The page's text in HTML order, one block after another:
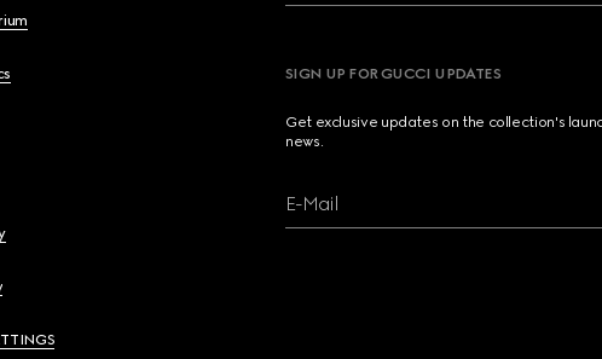
SIGN UP FOR GUCCI UPDATES
Get exclusive updates on the collection's
news.
E-Mail